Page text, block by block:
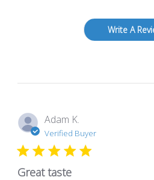
Write A
Adam K.
Verified Buyer
Great taste